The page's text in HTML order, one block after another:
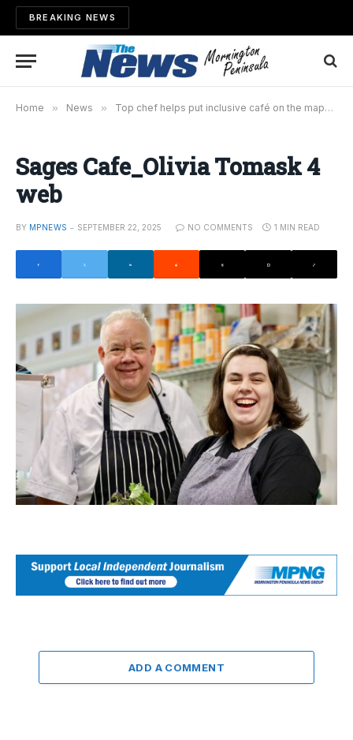
BREAKING NEWS
Home » News » Top chef helps put inclusive café on the map
Sages Cafe_Olivia Tomask 4
web
BY MPNEWS SEPTEMBER 22, 2025 NO COMMENTS 1 MIN READ
ADD A COMMENT